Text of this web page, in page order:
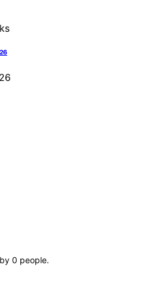
0 people.